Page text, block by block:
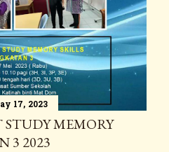
17, 2023
MEMORY
3 2023